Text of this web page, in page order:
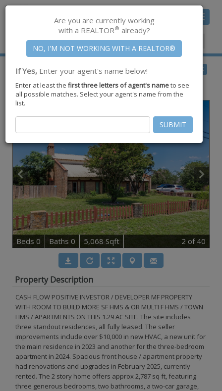
Toggle
Member Center|Join CCAR
$739,000for Sale
5335 E Riverview Drive ,Robstown,TX78380
BACK
Beds 0 Baths 0 5,068 Sqft 2 of 40
Property Description
CASH FLOW POSITIVE INVESTOR / DEVELOPER MF PROPERTY
WITH ROOM TO BUILD MORE SF HMS & OR MULTI F HMS / TOWN
HMS / APARTMENTS ON THIS 1.29 AC SITE. The site includes
three standout residences, all fully leased. The seller
improvements include over $10,000 in new HVAC, a new unit for
the main residence in 2023 and another for the three-bedroom
apartment in 2024. Spacious front house / apartment property
had renovations and upgrades in February 2025, currently
rented. The 2 story home offers approx 2,787 sq ft, featuring
three generous bedrooms, two bathrooms, a two-car garage,
Are you are currently working
with a REALTOR® already?
If Yes, Enter your agent's name below!
Enter at least the first three letters of agent's nameto see
all possible matches. Select your agent's name from the
list.